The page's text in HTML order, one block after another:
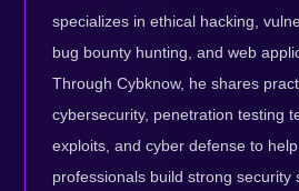
specializes in ethical hacking,
bug bounty hunting, and web
Through Cybknow, he shares
cybersecurity, penetration testing
exploits, and cyber defense to
professionals build strong security